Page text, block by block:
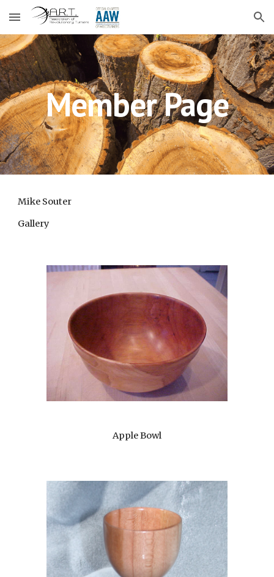
Skip to main content Skip to navigation
Member Page
Mike Souter
Gallery
Apple Bowl